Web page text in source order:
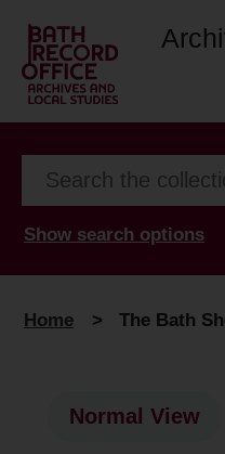
Show search options
Home > The Bath
Normal View